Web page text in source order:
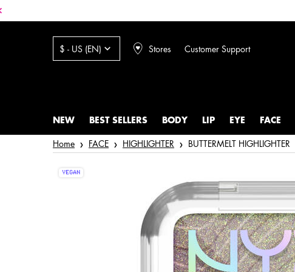
$ - US (EN) Stores Customer Support
NEW BEST SELLERS BODY LIP EYE FACE
Home FACE HIGHLIGHTER BUTTERMELT HIGHLIGHTER
VEGAN